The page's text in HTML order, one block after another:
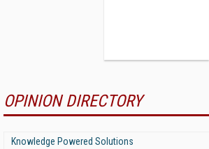
OPINION DIRECTORY
Knowledge Powered Solutions